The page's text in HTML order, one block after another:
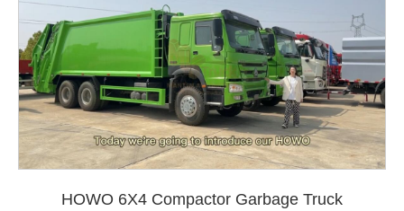
HOWO 6X4 Compactor Garbage Truck